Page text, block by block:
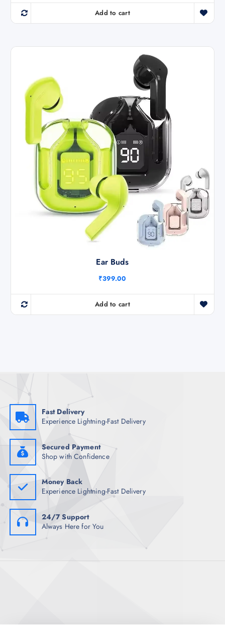
Add to cart
Ear Buds
₹399.00
Add to cart
Fast Delivery
Experience Lightning-Fast Delivery
Secured Payment
Shop with Confidence
Money Back
Experience Lightning-Fast Delivery
24/7 Support
Always Here for You